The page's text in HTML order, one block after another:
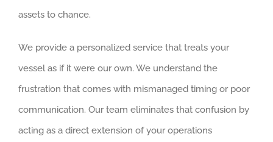
assets to chance.
We provide a personalized service that treats your
vessel as if it were our own. We understand the
frustration that comes with mismanaged timing or poor
communication. Our team eliminates that confusion by
acting as a direct extension of your operations